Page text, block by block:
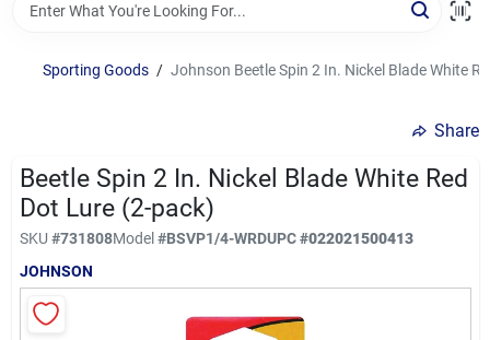
Brands
Sign In
Sign Up
Sporting Goods / Johnson Beetle Spin 2 In. Nickel Blade White
Share
Beetle Spin 2 In. Nickel Blade White Red
Dot Lure (2-pack)
SKU #731808Model#BSVP1/4-WRDUPC#022021500413
JOHNSON